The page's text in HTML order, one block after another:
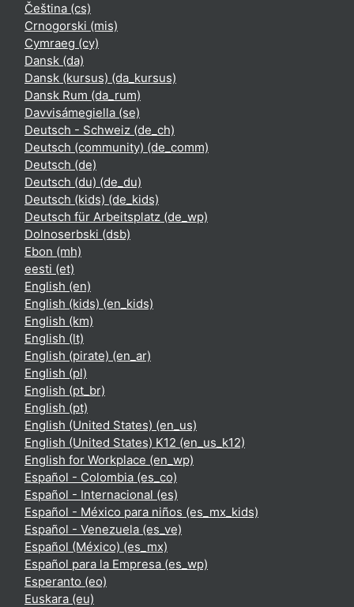
Čeština ‎(cs)‎
Crnogorski ‎(mis)‎
Cymraeg ‎(cy)‎
Dansk ‎(da)‎
Dansk (kursus) ‎(da_kursus)‎
Dansk Rum ‎(da_rum)‎
Davvisámegiella ‎(se)‎
Deutsch - Schweiz ‎(de_ch)‎
Deutsch (community) ‎(de_comm)‎
Deutsch ‎(de)‎
Deutsch (du) ‎(de_du)‎
Deutsch (kids) ‎(de_kids)‎
Deutsch für Arbeitsplatz ‎(de_wp)‎
Dolnoserbski ‎(dsb)‎
Ebon ‎(mh)‎
eesti ‎(et)‎
English ‎(en)‎
English (kids) ‎(en_kids)‎
English ‎(km)‎
English ‎(lt)‎
English (pirate) ‎(en_ar)‎
English ‎(pl)‎
English ‎(pt_br)‎
English ‎(pt)‎
English (United States) ‎(en_us)‎
English (United States) K12 ‎(en_us_k12)‎
English for Workplace ‎(en_wp)‎
Español - Colombia ‎(es_co)‎
Español - Internacional ‎(es)‎
Español - México para niños ‎(es_mx_kids)‎
Español - Venezuela ‎(es_ve)‎
Español (México) ‎(es_mx)‎
Español para la Empresa ‎(es_wp)‎
Esperanto ‎(eo)‎
Euskara ‎(eu)‎